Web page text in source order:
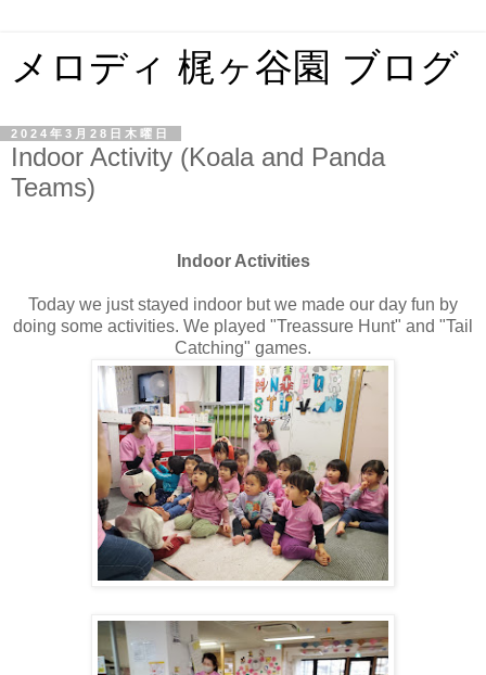
メロディ 梶ヶ谷園 ブログ
2024年3月28日木曜日
Indoor Activity (Koala and Panda
Teams)
Indoor Activities
Today we just stayed indoor but we made our day fun by
doing some activities. We played "Treassure Hunt" and "Tail
Catching" games.